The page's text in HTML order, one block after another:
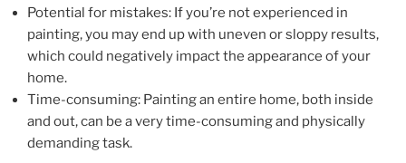
Potential for mistakes: If you’re not experienced in
painting, you may end up with uneven or sloppy results,
which could negatively impact the appearance of your
home.
Time-consuming: Painting an entire home, both inside
and out, can be a very time-consuming and physically
demanding task.